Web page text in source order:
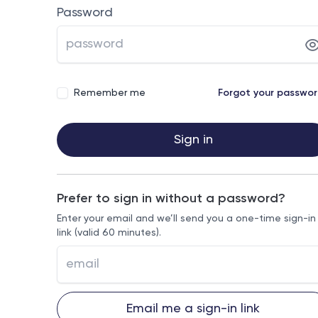
Password
Remember me Forgot your
Sign in
Prefer to sign in without a password?
Enter your email and we’ll send you a one-time sign-in
link (valid 60 minutes).
Email me a sign-in link